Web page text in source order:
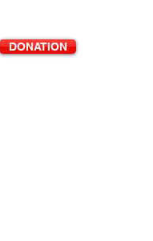
DONATION